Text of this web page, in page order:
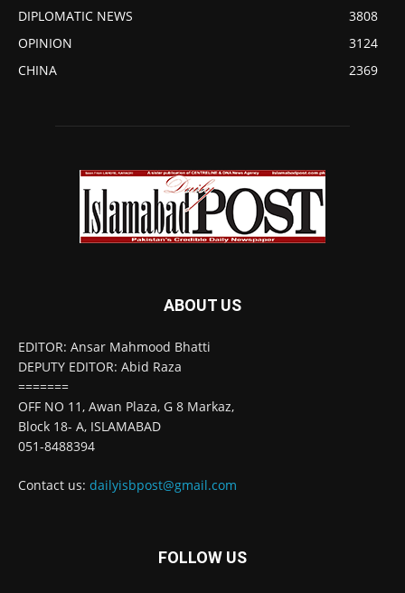
DIPLOMATIC NEWS
3808
OPINION
3124
CHINA
2369
ABOUT US
EDITOR: Ansar Mahmood Bhatti
DEPUTY EDITOR: Abid Raza
=======
OFF NO 11, Awan Plaza, G 8 Markaz,
Block 18- A, ISLAMABAD
051-8488394
Contact us: dailyisbpost@gmail.com
FOLLOW US